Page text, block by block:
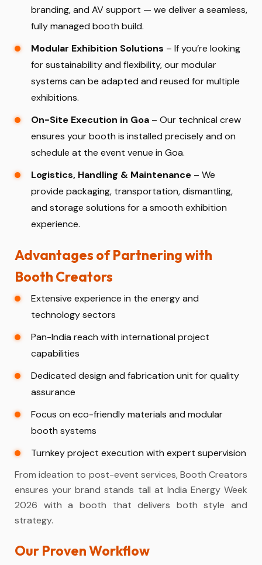
branding, and AV support — we deliver a seamless,
fully managed booth build.
Modular Exhibition Solutions – If you’re looking
for sustainability and flexibility, our modular
systems can be adapted and reused for multiple
exhibitions.
On-Site Execution in Goa – Our technical crew
ensures your booth is installed precisely and on
schedule at the event venue in Goa.
Logistics, Handling & Maintenance – We
provide packaging, transportation, dismantling,
and storage solutions for a smooth exhibition
experience.
Advantages of Partnering with
Booth Creators
Extensive experience in the energy and
technology sectors
Pan-India reach with international project
capabilities
Dedicated design and fabrication unit for quality
assurance
Focus on eco-friendly materials and modular
booth systems
Turnkey project execution with expert supervision
From ideation to post-event services, Booth Creators
ensures your brand stands tall at India Energy Week
2026 with a booth that delivers both style and
strategy.
Our Proven Workflow